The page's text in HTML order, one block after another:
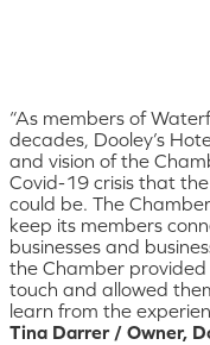
“As members of
decades, Dooley’s
and vision of the
Covid-19 crisis that
could be. The
keep its members
businesses and
the Chamber
touch and allowed
learn from the
Tina Darrer / Owner,